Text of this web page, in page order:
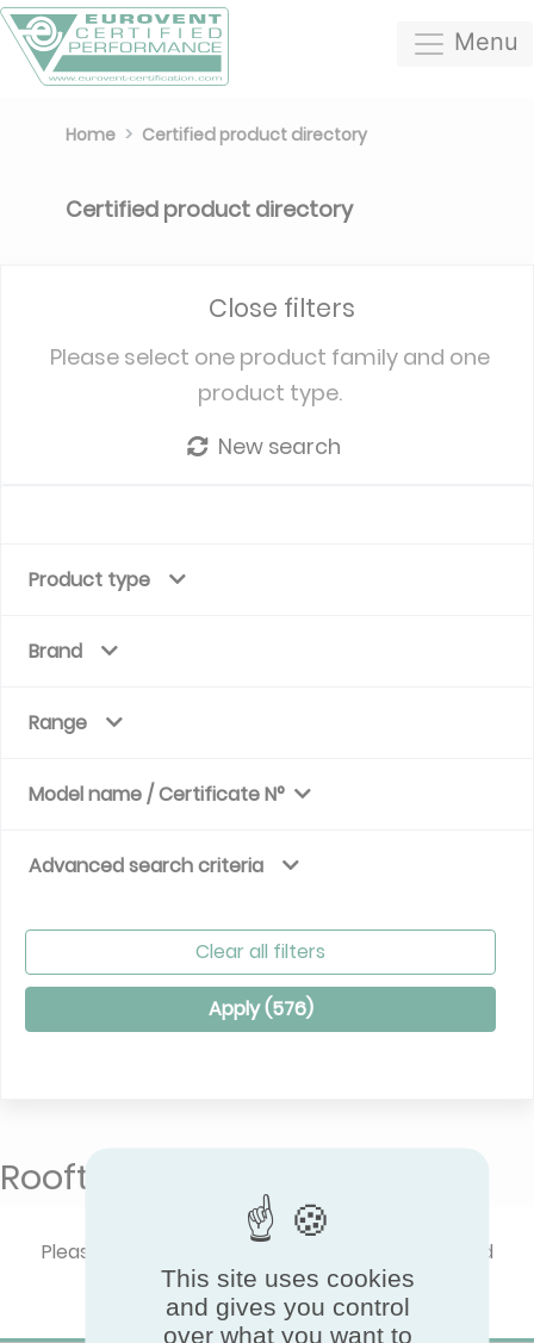
Menu
Home Certified product directory
Certified product directory
Close filters
Please select one product family and one
product type.
New search
Product type
Brand
Range
Model name / Certificate N°
Advanced search criteria
Clear all filters
Apply (576)
Rooftops
Please select one product type to show certified
performances.
This site uses cookies
and gives you control
over what you want to